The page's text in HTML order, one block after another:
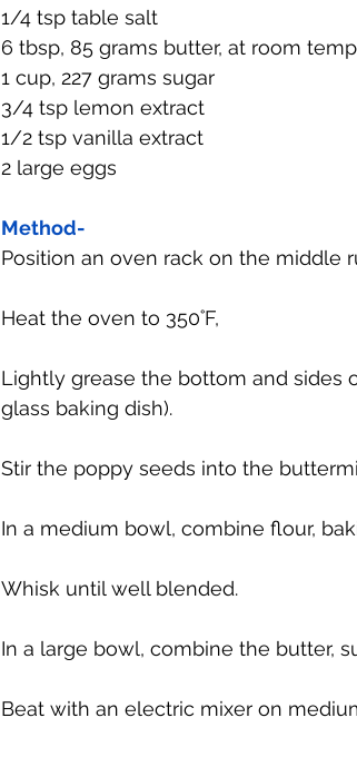
1/4 tsp table salt
6 tbsp, 85 grams butter, at room
1 cup, 227 grams sugar
3/4 tsp lemon extract
1/2 tsp vanilla extract
2 large eggs
Method-
Position an oven rack on the middle
Heat the oven to 350˚F,
Lightly grease the bottom and sides
glass baking dish).
Stir the poppy seeds into the
In a medium bowl, combine flour,
Whisk until well blended.
In a large bowl, combine the butter,
Beat with an electric mixer on